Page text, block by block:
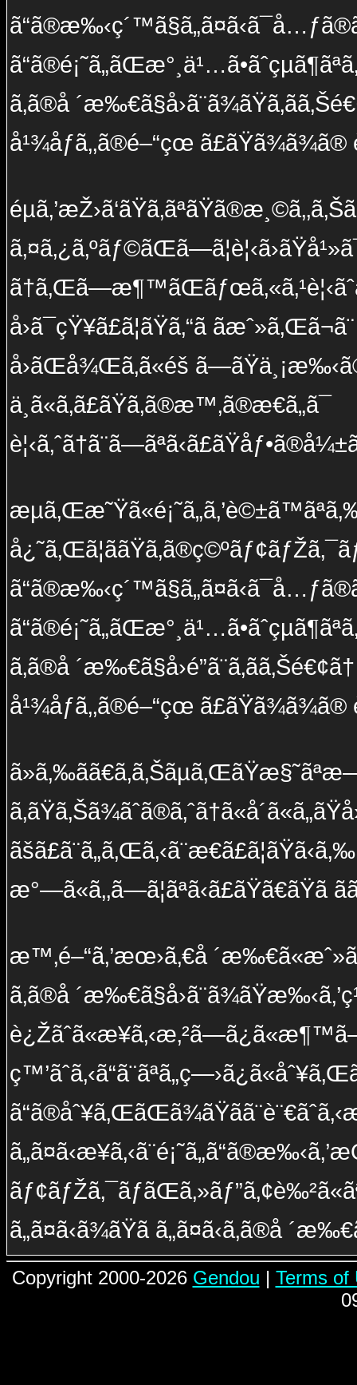
ã‚ã®å
å¹¾åƒã‚‚ã®é–“çœ
å›ã¯çŸ¥ã£ã¦ãŸã‚“ã ã­æˆ»ã‚Œã¬ã¨
å›ãŒå¾Œã‚ã«éš
ä¸­ã«ã‚ã£ãŸã‚ã®æ™‚ã®æ€ã„ã¯
ã‚ã®å ´æ‰€ã§å›é”ã¨ã‚ãã‚Šé€¢ã†
å¹¾åƒã‚‚ã®é–“çœ
ãšã£ã¨ã„ã‚Œã‚‹ã¨æ€ã£ã¦ãŸã‹ã‚‰
æ°—ã«ã‚‚ã—ã¦ãªã‹ã£ãŸã€ãŸã
æ™‚é–“ã‚’æœ›ã‚€å
ã‚ã®å
ã„ã¤ã‹ã¾ãŸã­ ã„ã¤ã‹ã‚ã®å
Copyright 2000-2026 Gendou | Terms of